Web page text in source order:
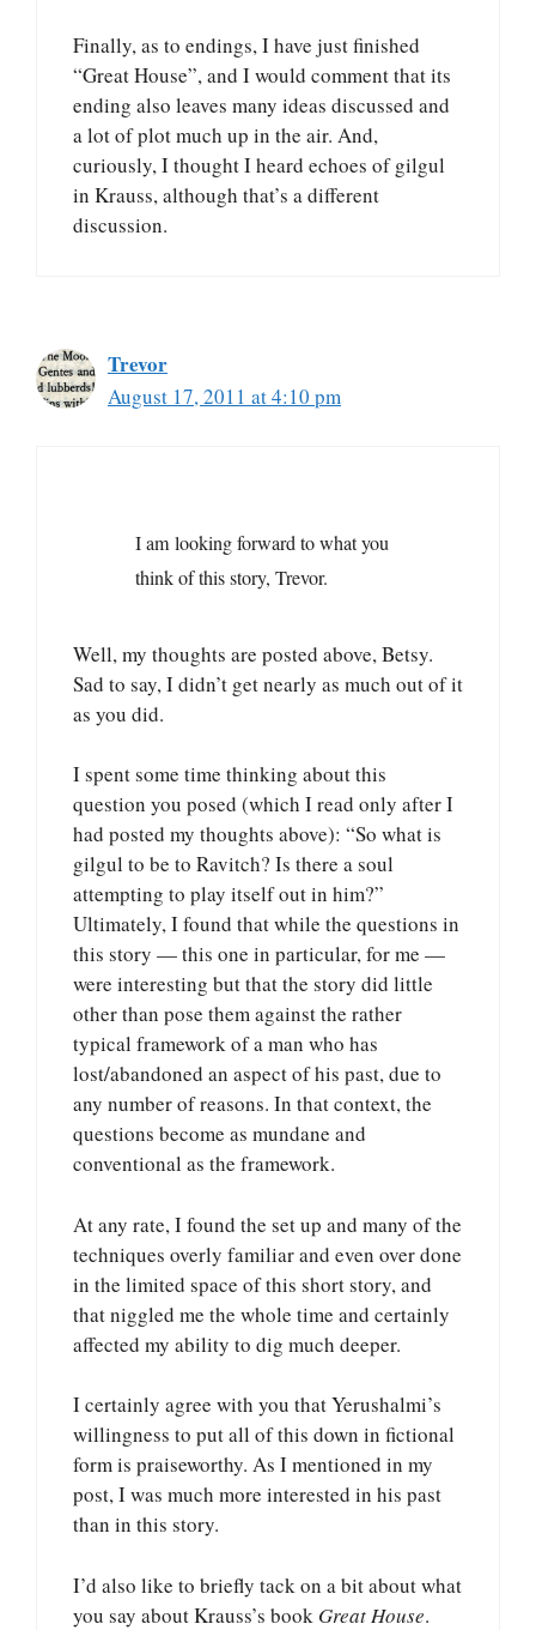
Finally, as to endings, I have just finished
“Great House”, and I would comment that its
ending also leaves many ideas discussed and
a lot of plot much up in the air. And,
curiously, I thought I heard echoes of gilgul
in Krauss, although that’s a different
discussion.
Trevor
August 17, 2011 at 4:10 pm
I am looking forward to what you
think of this story, Trevor.
Well, my thoughts are posted above, Betsy.
Sad to say, I didn’t get nearly as much out of it
as you did.
I spent some time thinking about this
question you posed (which I read only after I
had posted my thoughts above): “So what is
gilgul to be to Ravitch? Is there a soul
attempting to play itself out in him?”
Ultimately, I found that while the questions in
this story — this one in particular, for me —
were interesting but that the story did little
other than pose them against the rather
typical framework of a man who has
lost/abandoned an aspect of his past, due to
any number of reasons. In that context, the
questions become as mundane and
conventional as the framework.
At any rate, I found the set up and many of the
techniques overly familiar and even over done
in the limited space of this short story, and
that niggled me the whole time and certainly
affected my ability to dig much deeper.
I certainly agree with you that Yerushalmi’s
willingness to put all of this down in fictional
form is praiseworthy. As I mentioned in my
post, I was much more interested in his past
than in this story.
I’d also like to briefly tack on a bit about what
you say about Krauss’s book Great House.